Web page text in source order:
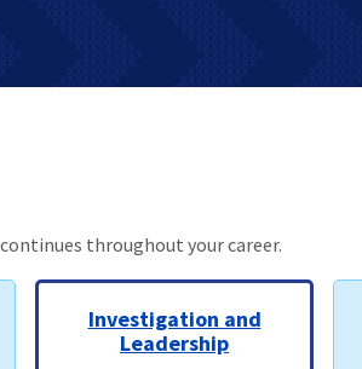
throughout your career.
Investigation and
Leadership